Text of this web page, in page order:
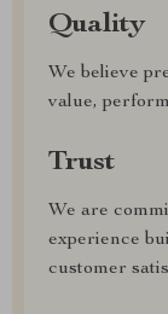
Quality
We believe
value,
Trust
We are
experience
customer